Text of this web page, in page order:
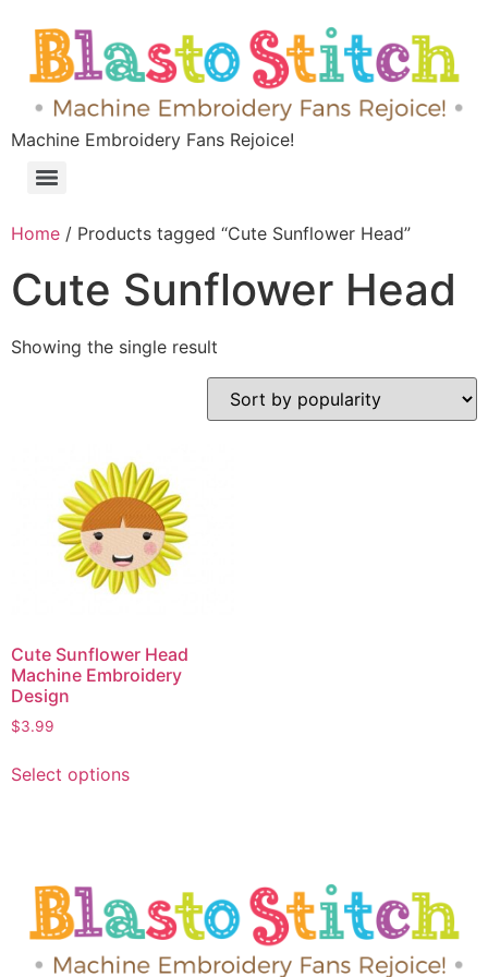
Machine Embroidery Fans Rejoice!
Home / Products tagged “Cute Sunflower Head”
Cute Sunflower Head
Showing the single result
Cute Sunflower Head
Machine Embroidery
Design
$3.99
Select options